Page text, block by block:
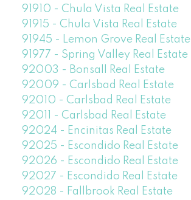
91910 - Chula Vista Real Estate
91915 - Chula Vista Real Estate
91945 - Lemon Grove Real Estate
91977 - Spring Valley Real Estate
92003 - Bonsall Real Estate
92009 - Carlsbad Real Estate
92010 - Carlsbad Real Estate
92011 - Carlsbad Real Estate
92024 - Encinitas Real Estate
92025 - Escondido Real Estate
92026 - Escondido Real Estate
92027 - Escondido Real Estate
92028 - Fallbrook Real Estate